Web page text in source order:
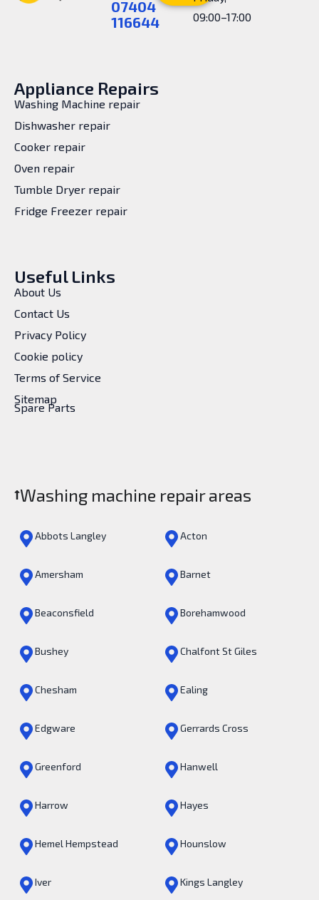
07404
116644
09:00–17:00
Appliance Repairs
Washing Machine repair
Dishwasher repair
Cooker repair
Oven repair
Tumble Dryer repair
Fridge Freezer repair
Useful Links
About Us
Contact Us
Privacy Policy
Cookie policy
Terms of Service
Sitemap
Spare Parts
Washing machine repair areas
Abbots Langley Acton
Amersham Barnet
Beaconsfield Borehamwood
Bushey Chalfont St Giles
Chesham Ealing
Edgware Gerrards Cross
Greenford Hanwell
Harrow Hayes
Hemel Hempstead Hounslow
Iver Kings Langley